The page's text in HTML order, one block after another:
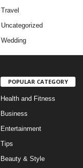
Travel
Uncategorized
Wedding
POPULAR CATEGORY
Health and Fitness
Business
Entertainment
Tips
Beauty & Style